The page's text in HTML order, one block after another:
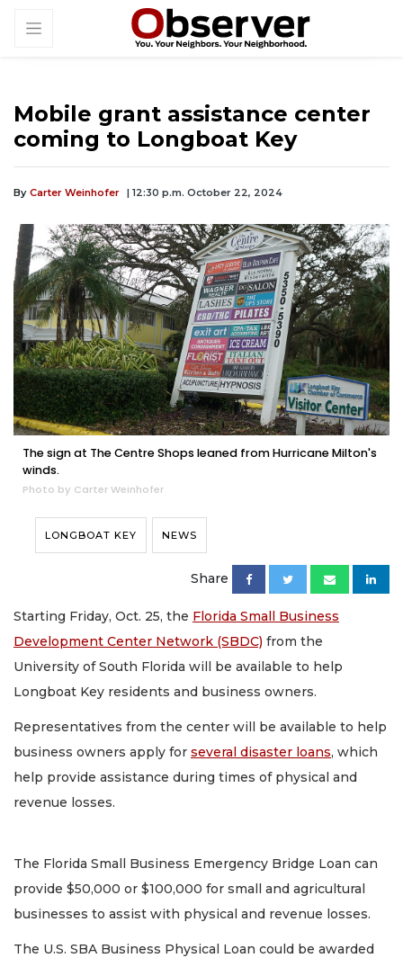
Mobile grant assistance center
coming to Longboat Key
By Carter Weinhofer | 12:30 p.m. October 22, 2024
The sign at The Centre Shops leaned from Hurricane Milton's
winds.
Photo by Carter Weinhofer
LONGBOAT KEY NEWS
Share
Starting Friday, Oct. 25, the Florida Small Business
Development Center Network (SBDC) from the
University of South Florida will be available to help
Longboat Key residents and business owners.
Representatives from the center will be available to help
business owners apply for several disaster loans, which
help provide assistance during times of physical and
revenue losses.
The Florida Small Business Emergency Bridge Loan can
provide $50,000 or $100,000 for small and agricultural
businesses to assist with physical and revenue losses.
The U.S. SBA Business Physical Loan could be awarded